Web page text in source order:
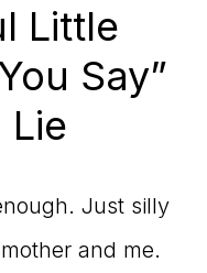
Little
Say”
Lie
Just silly
and me.